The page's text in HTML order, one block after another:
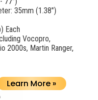
35mm (1.38")
Each
Vocopro,
2000s, Martin Ranger,
Learn More »